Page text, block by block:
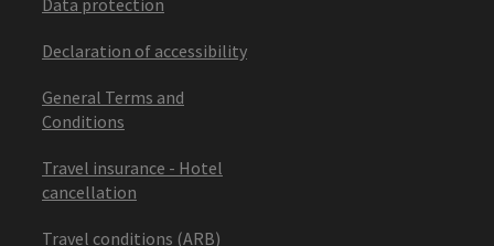
Declaration of accessibility
General Terms and
Conditions
Travel insurance - Hotel
cancellation
Travel conditions (ARB)